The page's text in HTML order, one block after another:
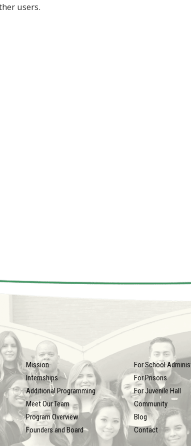
users.
Mission
Internships
Additional Programming
Meet Our Team
Program Overview
Founders and Board
For School
For Prisons
For Juvenile Hall
Community
Blog
Contact